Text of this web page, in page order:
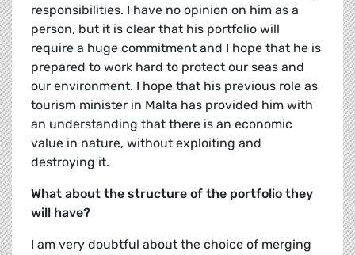
responsibilities. I have no opinion on him as a
person, but it is clear that his portfolio will
require a huge commitment and I hope that he is
prepared to work hard to protect our seas and
our environment. I hope that his previous role as
tourism minister in Malta has provided him with
an understanding that there is an economic
value in nature, without exploiting and
destroying it.
What about the structure of the portfolio they
will have?
I am very doubtful about the choice of merging